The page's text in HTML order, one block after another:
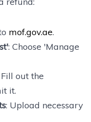
mof.gov.ae.
: Choose 'Manage
Fill out the
it.
: Upload necessary